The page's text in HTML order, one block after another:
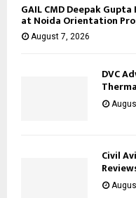
GAIL CMD Deepak
at Noida Orientation
August 7, 2026
DVC
Civil